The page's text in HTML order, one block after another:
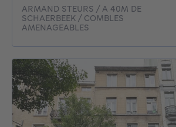
ARMAND STEURS / A 40M DE
SCHAERBEEK / COMBLES
AMENAGEABLES